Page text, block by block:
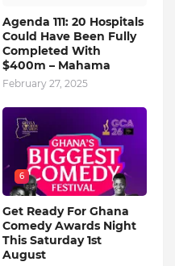
Agenda 111: 20 Hospitals
Could Have Been Fully
Completed With
$400m – Mahama
February 27, 2025
6
Get Ready For Ghana
Comedy Awards Night
This Saturday 1st
August